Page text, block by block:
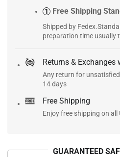
1 Free Shipping
Shipped by
preparation time usually
Returns &
Any return for
14 days
Free Shipping
Enjoy free shipping on all
GUARANTEED